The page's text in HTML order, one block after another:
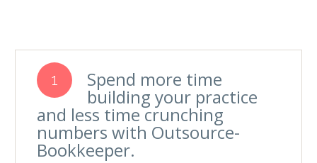
1 Spend more time
building your practice
and less time crunching
numbers with Outsource-
Bookkeeper.